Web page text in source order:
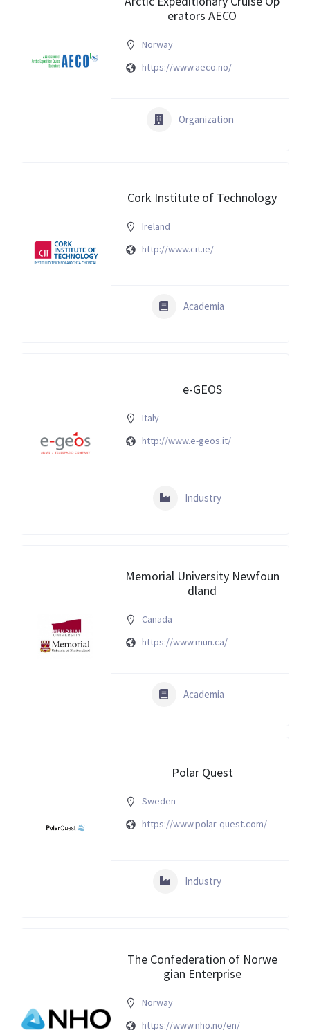
erators AECO
Norway
https://www.aeco.no/
Organization
Cork Institute of Technology
Ireland
http://www.cit.ie/
Academia
e-GEOS
Italy
http://www.e-geos.it/
Industry
Memorial University Newfoun
dland
Canada
https://www.mun.ca/
Academia
Polar Quest
Sweden
https://www.polar-quest.com/
Industry
The Confederation of Norwe
gian Enterprise
Norway
https://www.nho.no/en/